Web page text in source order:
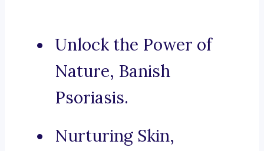
Unlock the Power of
Nature, Banish
Psoriasis.
Nurturing Skin,